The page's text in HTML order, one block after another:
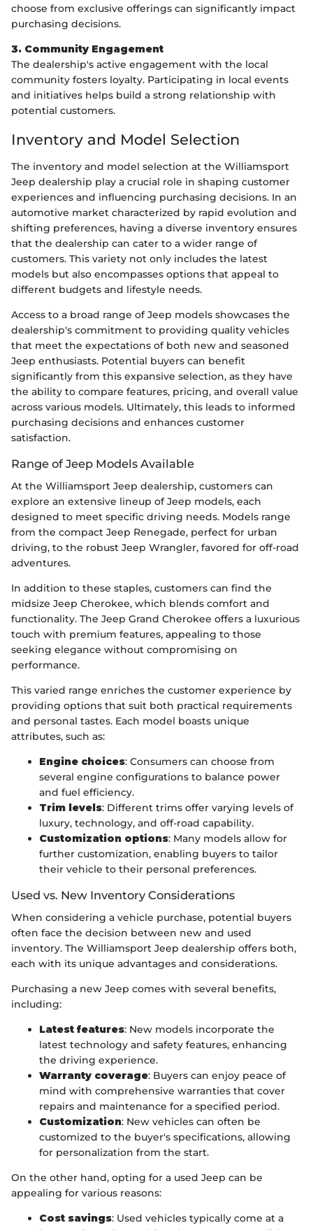
choose from exclusive offerings can significantly impact
purchasing decisions.
3. Community Engagement
The dealership's active engagement with the local
community fosters loyalty. Participating in local events
and initiatives helps build a strong relationship with
potential customers.
Inventory and Model Selection
The inventory and model selection at the Williamsport
Jeep dealership play a crucial role in shaping customer
experiences and influencing purchasing decisions. In an
automotive market characterized by rapid evolution and
shifting preferences, having a diverse inventory ensures
that the dealership can cater to a wider range of
customers. This variety not only includes the latest
models but also encompasses options that appeal to
different budgets and lifestyle needs.
Access to a broad range of Jeep models showcases the
dealership's commitment to providing quality vehicles
that meet the expectations of both new and seasoned
Jeep enthusiasts. Potential buyers can benefit
significantly from this expansive selection, as they have
the ability to compare features, pricing, and overall value
across various models. Ultimately, this leads to informed
purchasing decisions and enhances customer
satisfaction.
Range of Jeep Models Available
At the Williamsport Jeep dealership, customers can
explore an extensive lineup of Jeep models, each
designed to meet specific driving needs. Models range
from the compact Jeep Renegade, perfect for urban
driving, to the robust Jeep Wrangler, favored for off-road
adventures.
In addition to these staples, customers can find the
midsize Jeep Cherokee, which blends comfort and
functionality. The Jeep Grand Cherokee offers a luxurious
touch with premium features, appealing to those
seeking elegance without compromising on
performance.
This varied range enriches the customer experience by
providing options that suit both practical requirements
and personal tastes. Each model boasts unique
attributes, such as:
Engine choices: Consumers can choose from
several engine configurations to balance power
and fuel efficiency.
Trim levels: Different trims offer varying levels of
luxury, technology, and off-road capability.
Customization options: Many models allow for
further customization, enabling buyers to tailor
their vehicle to their personal preferences.
Used vs. New Inventory Considerations
When considering a vehicle purchase, potential buyers
often face the decision between new and used
inventory. The Williamsport Jeep dealership offers both,
each with its unique advantages and considerations.
Purchasing a new Jeep comes with several benefits,
including:
Latest features: New models incorporate the
latest technology and safety features, enhancing
the driving experience.
Warranty coverage: Buyers can enjoy peace of
mind with comprehensive warranties that cover
repairs and maintenance for a specified period.
Customization: New vehicles can often be
customized to the buyer's specifications, allowing
for personalization from the start.
On the other hand, opting for a used Jeep can be
appealing for various reasons:
Cost savings: Used vehicles typically come at a